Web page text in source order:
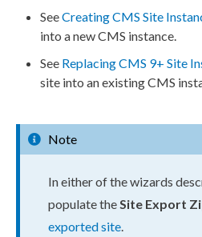
SeeCreating CMS Site
into a new CMS instance.
See Replacing CMS 9+ Site
site into an existing CMS
Note
In either of the wizards
populate theSite Export
exported site.